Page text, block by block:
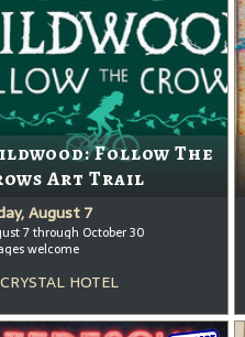
Follow The
Art Trail
August 7
7 through October 30
welcome
CRYSTAL HOTEL